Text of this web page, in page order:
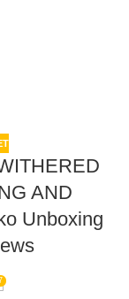
AND
Unboxing